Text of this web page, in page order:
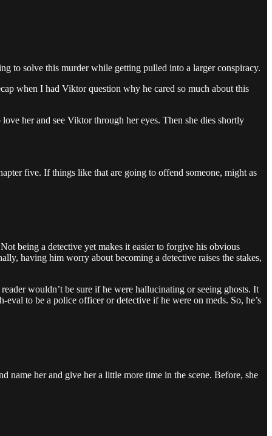
to solve this murder while getting pulled into a larger conspiracy.
when I had Viktor question why he cared so much about this
her and see Viktor through her eyes. Then she dies shortly
five. If things like that are going to offend someone, might as
being a detective yet makes it easier to forgive his obvious
having him worry about becoming a detective raises the stakes,
wouldn’t be sure if he were hallucinating or seeing ghosts. It
to be a police officer or detective if he were on meds. So, he’s
name her and give her a little more time in the scene. Before, she